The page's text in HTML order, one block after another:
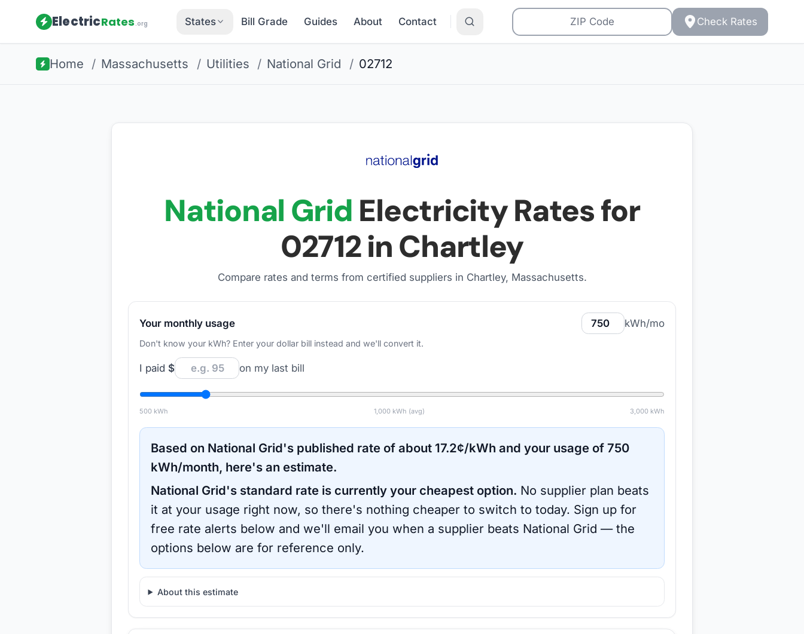
ElectricRates.org States Bill Grade Guides About Contact Check Rates
Home / Massachusetts / Utilities / National Grid / 02712
National Grid Electricity Rates for
02712in Chartley
Compare rates and terms from certified suppliers in Chartley, Massachusetts.
Your monthly usage kWh/mo
Don't know your kWh? Enter your dollar bill instead and we'll convert it.
I paid $ on my last bill
500 kWh 1,000kWh (avg) 3,000 kWh
Based on National Grid's published rate of about 17.2¢/kWh and your usage of 750
kWh/month, here's an estimate.
National Grid's standard rate is currently your cheapest option. No supplier plan beats
it at your usage right now, so there's nothing cheaper to switch to today. Sign up for
free rate alerts below and we'll email you when a supplier beats National Grid — the
options below are for reference only.
About this estimate